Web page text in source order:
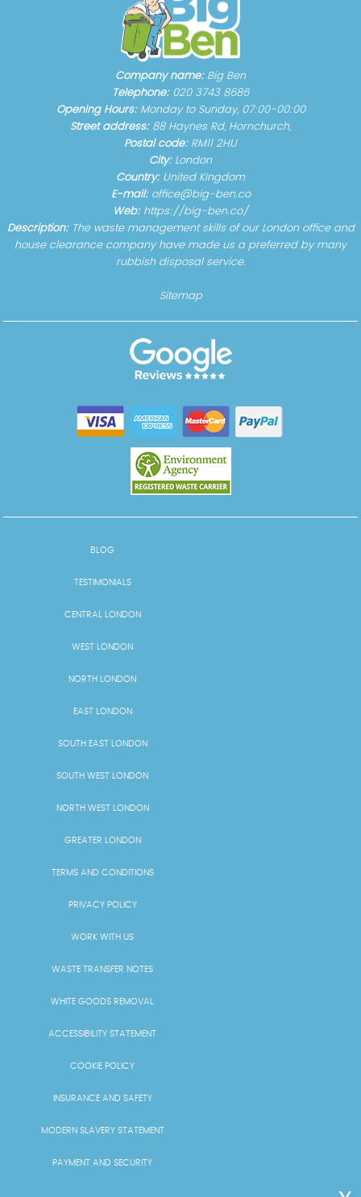
Company name: Big Ben
Telephone: 020 3743 8686
Opening Hours: Monday to Sunday, 07:00-00:00
Street address: 88 Haynes Rd, Hornchurch,
Postal code: RM11 2HU
City: London
Country: United Kingdom
E-mail: office@big-ben.co
Web: https://big-ben.co/
Description: The waste management skills of our London office and
house clearance company have made us a preferred by many
rubbish disposal service.
Sitemap
BLOG
TESTIMONIALS
CENTRAL LONDON
WEST LONDON
NORTH LONDON
EAST LONDON
SOUTH EAST LONDON
SOUTH WEST LONDON
NORTH WEST LONDON
GREATER LONDON
TERMS AND CONDITIONS
PRIVACY POLICY
WORK WITH US
WASTE TRANSFER NOTES
WHITE GOODS REMOVAL
ACCESSIBILITY STATEMENT
COOKIE POLICY
INSURANCE AND SAFETY
MODERN SLAVERY STATEMENT
PAYMENT AND SECURITY